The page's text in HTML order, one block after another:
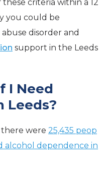
criteria within a 12
you could be
disorder and
support in the Leeds
I Need
Leeds?
there were 25,435 peop
alcohol dependence in